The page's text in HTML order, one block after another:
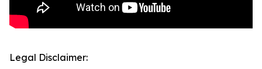
Legal Disclaimer: